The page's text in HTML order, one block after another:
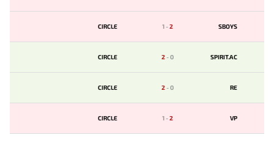
CIRCLE 1-2 SBOYS
CIRCLE 2-0 SPIRIT.AC
CIRCLE 2-0 RE
CIRCLE 1-2 VP